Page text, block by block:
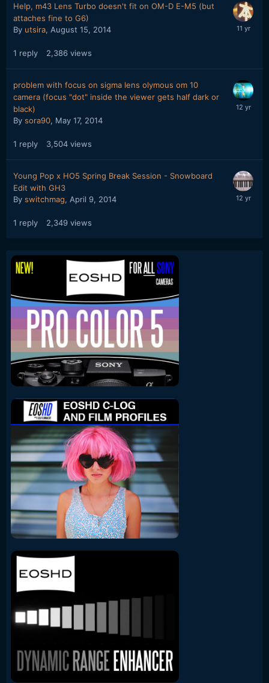
Help, m43 Lens Turbo doesn't fit on OM-D E-M5 (but
attaches fine to G6)
By utsira, August 15, 2014
1 reply 2,386 views
problem with focus on sigma lens olymous om 10
camera (focus "dot" inside the viewer gets half dark or
black)
By sora90, May 17, 2014
1 reply 3,504 views
Young Pop x HO5 Spring Break Session - Snowboard
Edit with GH3
By switchmag, April 9, 2014
1 reply 2,349 views